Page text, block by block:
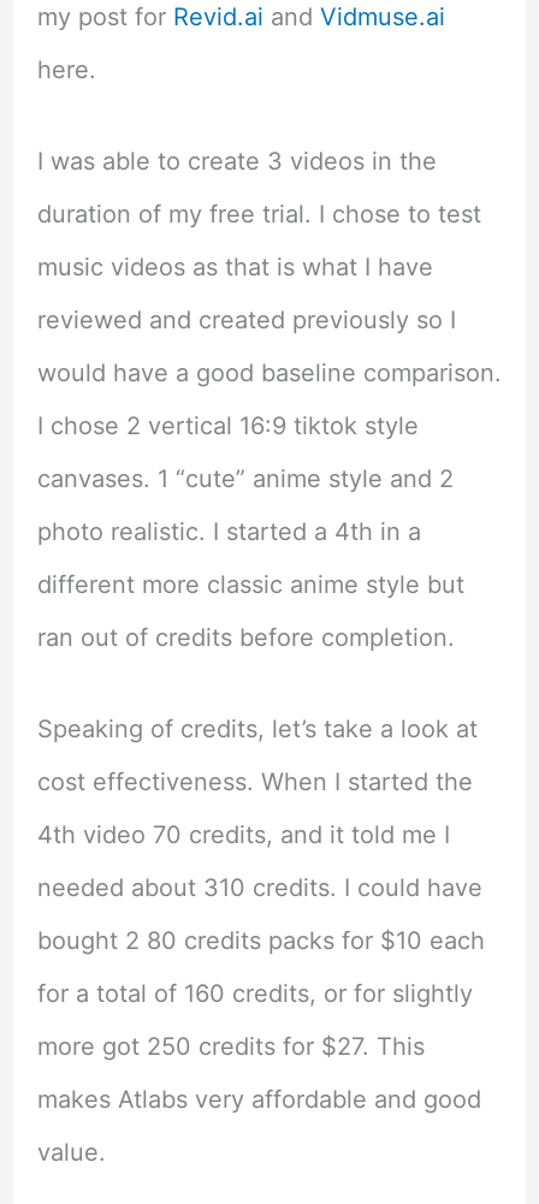
my post for Revid.ai and Vidmuse.ai
here.
I was able to create 3 videos in the
duration of my free trial. I chose to test
music videos as that is what I have
reviewed and created previously so I
would have a good baseline comparison.
I chose 2 vertical 16:9 tiktok style
canvases. 1 “cute” anime style and 2
photo realistic. I started a 4th in a
different more classic anime style but
ran out of credits before completion.
Speaking of credits, let’s take a look at
cost effectiveness. When I started the
4th video 70 credits, and it told me I
needed about 310 credits. I could have
bought 2 80 credits packs for $10 each
for a total of 160 credits, or for slightly
more got 250 credits for $27. This
makes Atlabs very affordable and good
value.